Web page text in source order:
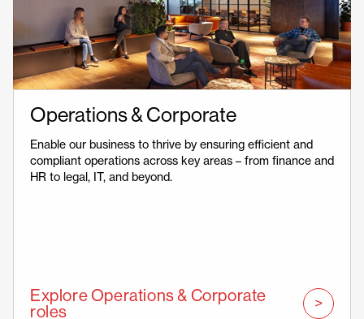
Operations & Corporate
Enable our business to thrive by ensuring efficient and
compliant operations across key areas – from finance and
HR to legal, IT, and beyond.
Explore Operations & Corporate
roles